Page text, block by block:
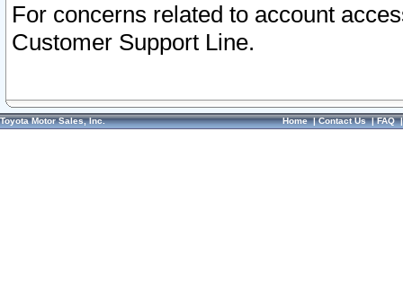
For concerns related to account
Customer Support Line.
Toyota Motor Sales, Inc. Home|Contact Us|FAQ